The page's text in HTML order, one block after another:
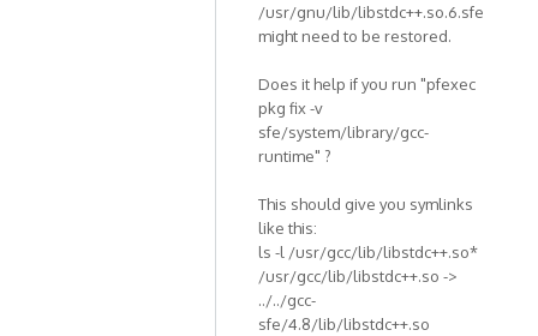
/usr/gnu/lib/libstdc++.so.6.sfe
might need to be restored.
Does it help if you run "pfexec
pkg fix -v
sfe/system/library/gcc-
runtime" ?
This should give you symlinks
like this:
ls -l /usr/gcc/lib/libstdc++.so*
/usr/gcc/lib/libstdc++.so ->
../../gcc-
sfe/4.8/lib/libstdc++.so